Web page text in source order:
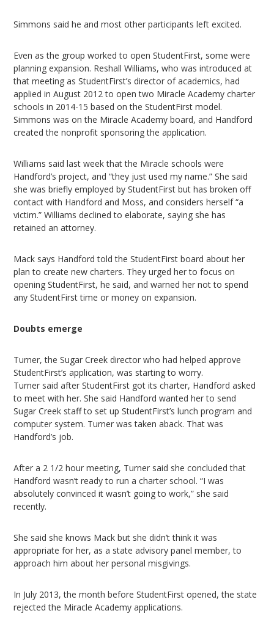
Simmons said he and most other participants left excited.
Even as the group worked to open StudentFirst, some were
planning expansion. Reshall Williams, who was introduced at
that meeting as StudentFirst’s director of academics, had
applied in August 2012 to open two Miracle Academy charter
schools in 2014-15 based on the StudentFirst model.
Simmons was on the Miracle Academy board, and Handford
created the nonprofit sponsoring the application.
Williams said last week that the Miracle schools were
Handford’s project, and “they just used my name.” She said
she was briefly employed by StudentFirst but has broken off
contact with Handford and Moss, and considers herself “a
victim.” Williams declined to elaborate, saying she has
retained an attorney.
Mack says Handford told the StudentFirst board about her
plan to create new charters. They urged her to focus on
opening StudentFirst, he said, and warned her not to spend
any StudentFirst time or money on expansion.
Doubts emerge
Turner, the Sugar Creek director who had helped approve
StudentFirst’s application, was starting to worry.
Turner said after StudentFirst got its charter, Handford asked
to meet with her. She said Handford wanted her to send
Sugar Creek staff to set up StudentFirst’s lunch program and
computer system. Turner was taken aback. That was
Handford’s job.
After a 2 1/2 hour meeting, Turner said she concluded that
Handford wasn’t ready to run a charter school. “I was
absolutely convinced it wasn’t going to work,” she said
recently.
She said she knows Mack but she didn’t think it was
appropriate for her, as a state advisory panel member, to
approach him about her personal misgivings.
In July 2013, the month before StudentFirst opened, the state
rejected the Miracle Academy applications.